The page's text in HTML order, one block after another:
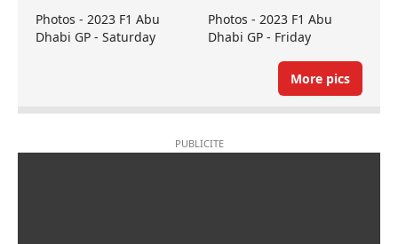
Photos - 2023 F1 Abu
Dhabi GP - Saturday
Photos - 2023 F1 Abu
Dhabi GP - Friday
More pics